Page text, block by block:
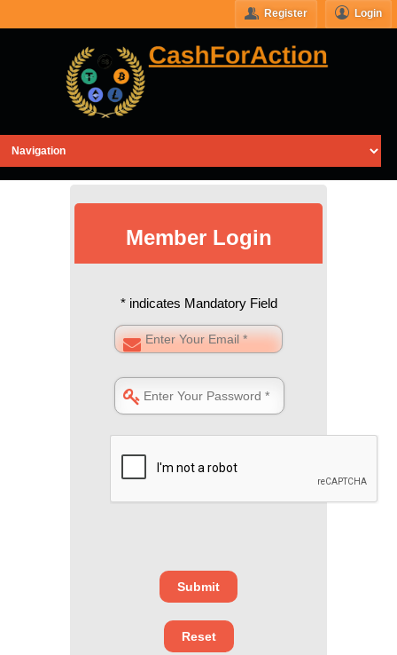
Register Login
Member Login
* indicates Mandatory Field